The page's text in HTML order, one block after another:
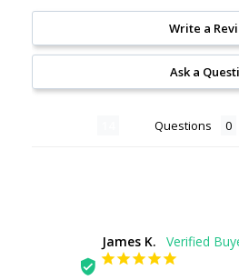
Write a
Ask a
Questions
James K.